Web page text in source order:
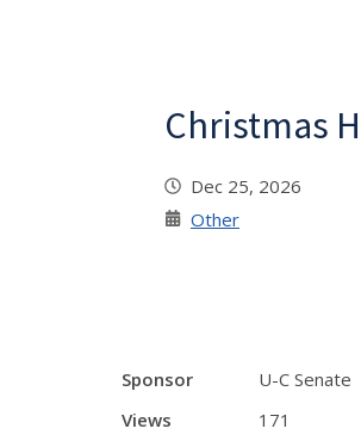
Christmas
Dec 25, 2026
Other
Sponsor
U-C Senate
Views
171